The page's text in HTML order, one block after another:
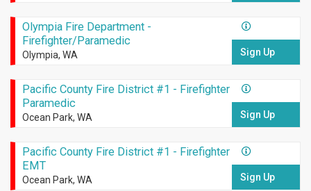
Olympia Fire Department -
Firefighter/Paramedic
Olympia, WA Sign Up
Pacific County Fire District #1 - Firefighter
Paramedic
Ocean Park, WA Sign Up
Pacific County Fire District #1 - Firefighter
EMT
Ocean Park, WA Sign Up